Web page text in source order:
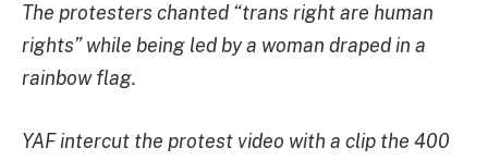
The protesters chanted “trans right are human
rights” while being led by a woman draped in a
rainbow flag.
YAF intercut the protest video with a clip the 400